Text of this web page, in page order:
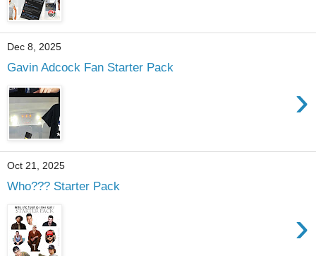
Dec 8, 2025
Gavin Adcock Fan Starter Pack
›
Oct 21, 2025
Who??? Starter Pack
›